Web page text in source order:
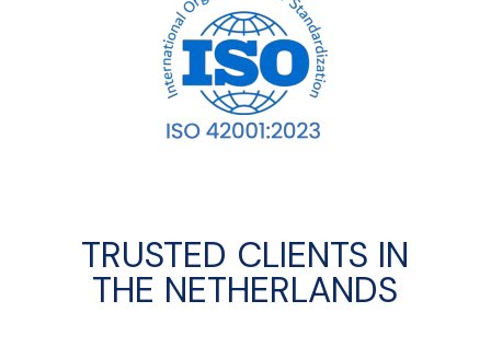
TRUSTED CLIENTS IN
THE NETHERLANDS